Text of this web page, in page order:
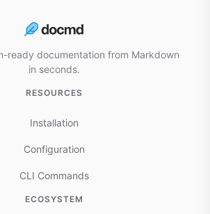
ready documentation from Markdown
in seconds.
RESOURCES
Installation
Configuration
CLI Commands
ECOSYSTEM